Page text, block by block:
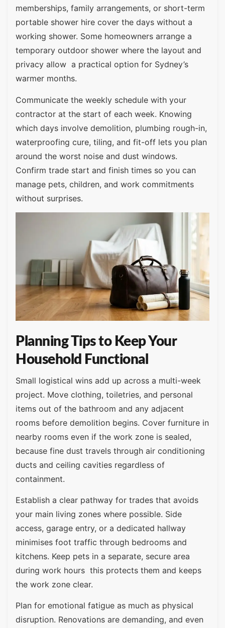
memberships, family arrangements, or short-term
portable shower hire cover the days without a
working shower. Some homeowners arrange a
temporary outdoor shower where the layout and
privacy allow a practical option for Sydney’s
warmer months.
Communicate the weekly schedule with your
contractor at the start of each week. Knowing
which days involve demolition, plumbing rough-in,
waterproofing cure, tiling, and fit-off lets you plan
around the worst noise and dust windows.
Confirm trade start and finish times so you can
manage pets, children, and work commitments
without surprises.
Planning Tips to Keep Your
Household Functional
Small logistical wins add up across a multi-week
project. Move clothing, toiletries, and personal
items out of the bathroom and any adjacent
rooms before demolition begins. Cover furniture in
nearby rooms even if the work zone is sealed,
because fine dust travels through air conditioning
ducts and ceiling cavities regardless of
containment.
Establish a clear pathway for trades that avoids
your main living zones where possible. Side
access, garage entry, or a dedicated hallway
minimises foot traffic through bedrooms and
kitchens. Keep pets in a separate, secure area
during work hours this protects them and keeps
the work zone clear.
Plan for emotional fatigue as much as physical
disruption. Renovations are demanding, and even